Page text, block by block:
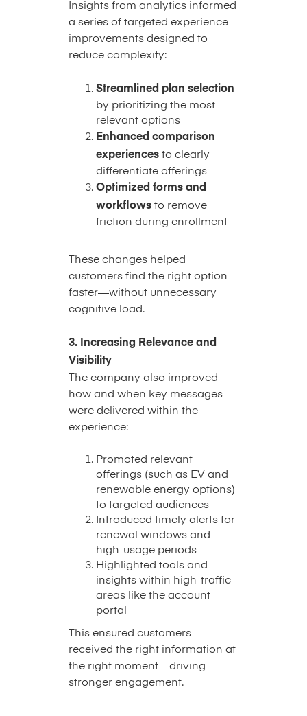
Insights from analytics informed
a series of targeted experience
improvements designed to
reduce complexity:
Streamlined plan selection
by prioritizing the most
relevant options
Enhanced comparison
experiences to clearly
differentiate offerings
Optimized forms and
workflows to remove
friction during enrollment
These changes helped
customers find the right option
faster—without unnecessary
cognitive load.
3. Increasing Relevance and
Visibility
The company also improved
how and when key messages
were delivered within the
experience:
Promoted relevant
offerings (such as EV and
renewable energy options)
to targeted audiences
Introduced timely alerts for
renewal windows and
high-usage periods
Highlighted tools and
insights within high-traffic
areas like the account
portal
This ensured customers
received the right information at
the right moment—driving
stronger engagement.